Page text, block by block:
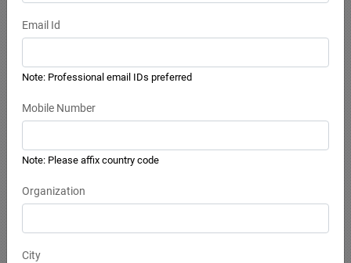
• Freshwater
• Brackish Water
• Other Cultures
Species Covered:
• Aquatic Plants
Products Covered:
• Chemicals
• Fertilizers
Email Id
Note: Professional email IDs preferred
Mobile Number
Note: Please affix country code
Organization
City